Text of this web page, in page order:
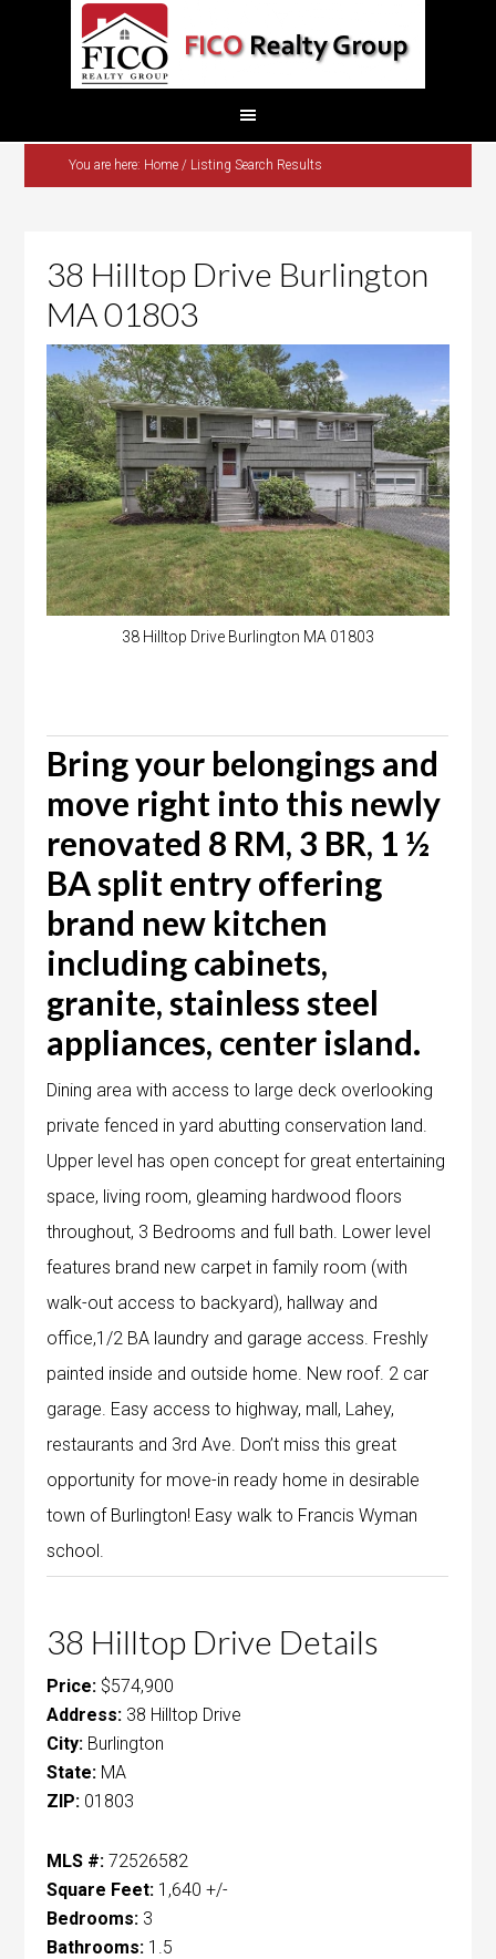
You are here: Home / Listing Search Results
38 Hilltop Drive Burlington
MA 01803
38 Hilltop Drive Burlington MA 01803
Bring your belongings and
move right into this newly
renovated 8 RM, 3 BR, 1 ½
BA split entry offering
brand new kitchen
including cabinets,
granite, stainless steel
appliances, center island.
Dining area with access to large deck overlooking
private fenced in yard abutting conservation land.
Upper level has open concept for great entertaining
space, living room, gleaming hardwood floors
throughout, 3 Bedrooms and full bath. Lower level
features brand new carpet in family room (with
walk-out access to backyard), hallway and
office,1/2 BA laundry and garage access. Freshly
painted inside and outside home. New roof. 2 car
garage. Easy access to highway, mall, Lahey,
restaurants and 3rd Ave. Don’t miss this great
opportunity for move-in ready home in desirable
town of Burlington! Easy walk to Francis Wyman
school.
38 Hilltop Drive Details
Price: $574,900
Address: 38 Hilltop Drive
City: Burlington
State: MA
ZIP: 01803
MLS #: 72526582
Square Feet: 1,640 +/-
Bedrooms: 3
Bathrooms: 1.5